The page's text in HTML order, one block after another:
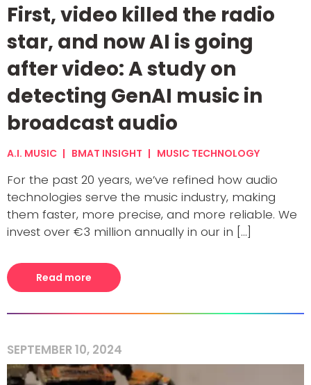
First, video killed the radio
star, and now AI is going
after video: A study on
detecting GenAI music in
broadcast audio
A.I. MUSIC BMAT INSIGHT MUSIC TECHNOLOGY
For the past 20 years, we’ve refined how audio
technologies serve the music industry, making
them faster, more precise, and more reliable. We
invest over €3 million annually in our in [...]
Read more
SEPTEMBER 10, 2024